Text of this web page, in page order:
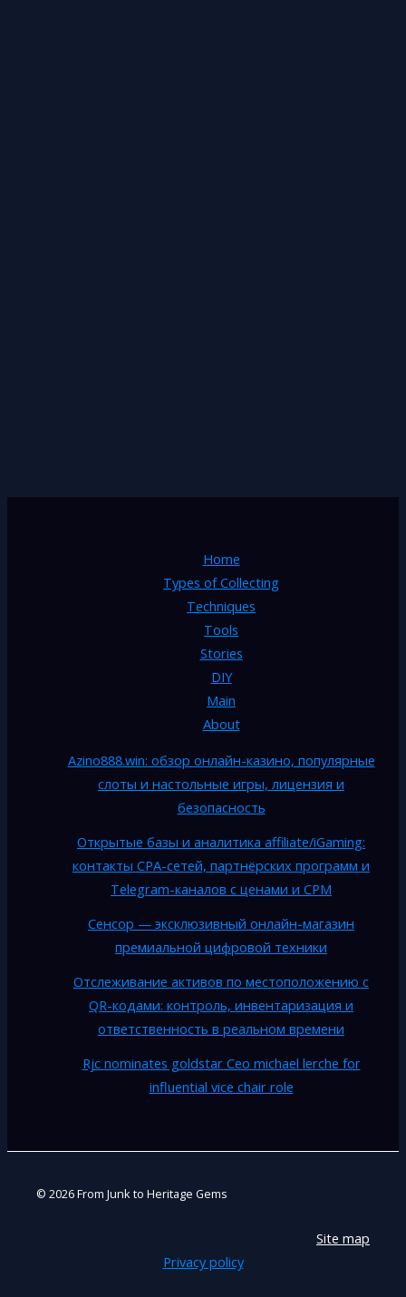
Home
Types of Collecting
Techniques
Tools
Stories
DIY
Main
About
Azino888.win: обзор онлайн-казино, популярные
слоты и настольные игры, лицензия и
безопасность
Открытые базы и аналитика affiliate/iGaming:
контакты CPA-сетей, партнёрских программ и
Telegram-каналов с ценами и CPM
Сенсор — эксклюзивный онлайн-магазин
премиальной цифровой техники
Отслеживание активов по местоположению с
QR-кодами: контроль, инвентаризация и
ответственность в реальном времени
Rjc nominates goldstar Ceo michael lerche for
influential vice chair role
© 2026 From Junk to Heritage Gems
Site map
Privacy policy